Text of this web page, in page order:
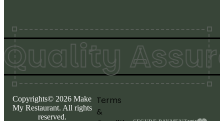
Copyrights© 2026 Make
My Restaurant. All rights
reserved.
Terms
&